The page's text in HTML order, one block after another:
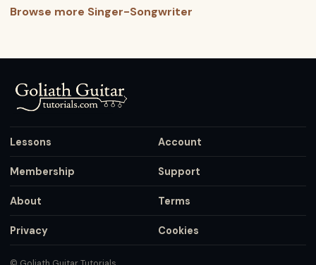
Browse more Singer-Songwriter
Lessons Account
Membership Support
About Terms
Privacy Cookies